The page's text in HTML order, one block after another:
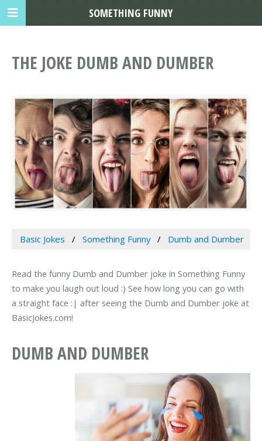
THE JOKE DUMB AND DUMBER
Basic Jokes Something Funny Dumb and Dumber
Read the funny Dumb and Dumber joke in Something Funny
to make you laugh out loud :) See how long you can go with
a straight face :| after seeing the Dumb and Dumber joke at
BasicJokes.com!
DUMB AND DUMBER
SOMETHING FUNNY